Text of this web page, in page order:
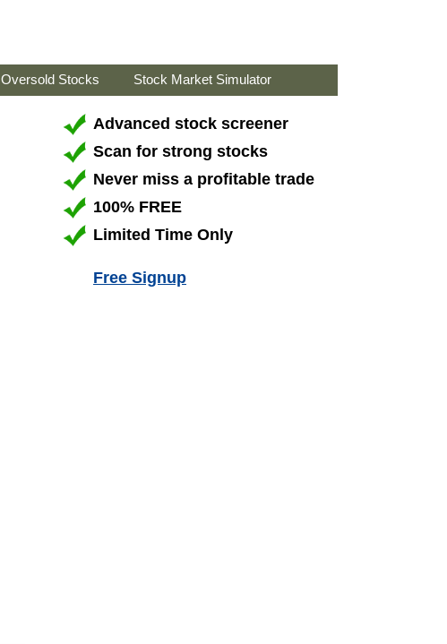
Oversold Stocks Stock Market Simulator
Advanced stock screener
Scan for strong stocks
Never miss a profitable trade
100% FREE
Limited Time Only
Free Signup